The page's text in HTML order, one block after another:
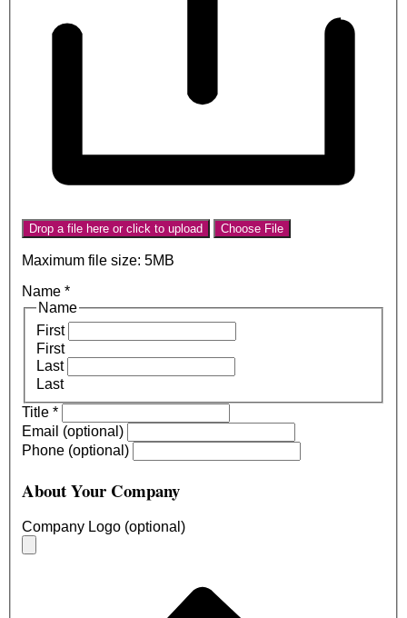
Drop a file here or click to upload Choose File
Maximum file size: 5MB
Name *
Name
First
First
Last
Last
Title *
Email (optional)
Phone (optional)
About Your Company
Company Logo (optional)